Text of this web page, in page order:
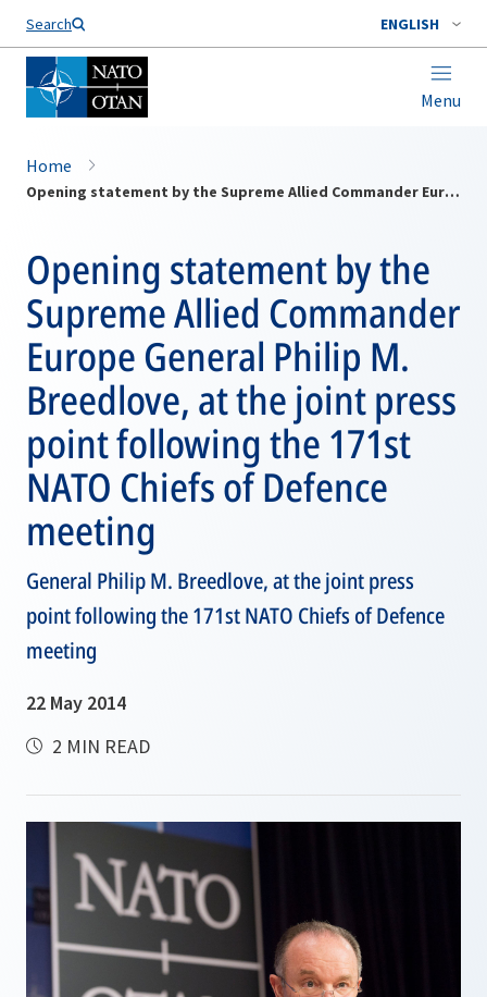
Search ENGLISH
Menu
Home
Opening statement by the Supreme Allied Commander Europe General Philip M. Breedlove, at the joint press point following the 171st NATO Chiefs of Defence meeting
Opening statement by the
Supreme Allied Commander
Europe General Philip M.
Breedlove, at the joint press
point following the 171st
NATO Chiefs of Defence
meeting
General Philip M. Breedlove, at the joint press
point following the 171st NATO Chiefs of Defence
meeting
22 May 2014
2 MIN READ